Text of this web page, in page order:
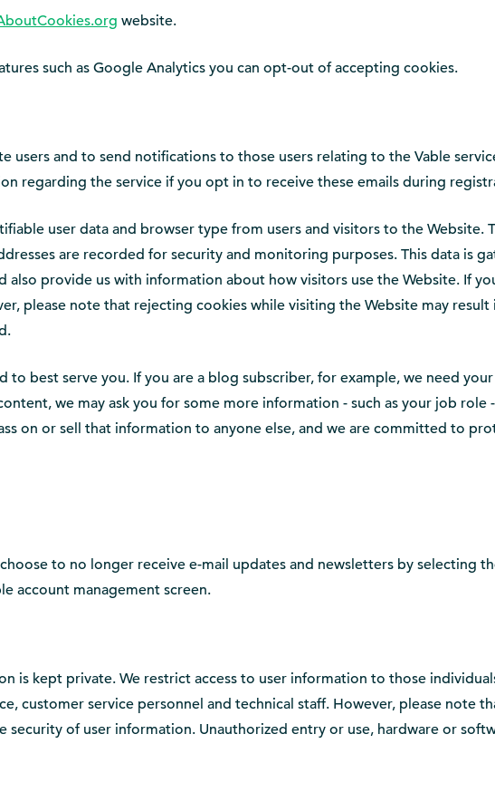
website.
such as Google Analytics you can opt-out of accepting cookies.
users and to send notifications to those users relating to the Vable
regarding the service if you opt in to receive these emails during
user data and browser type from users and visitors to the Website.
are recorded for security and monitoring purposes. This data is
also provide us with information about how visitors use the Website. If
please note that rejecting cookies while visiting the Website may
best serve you. If you are a blog subscriber, for example, we need
we may ask you for some more information - such as your job role
on or sell that information to anyone else, and we are committed to
to no longer receive e-mail updates and newsletters by selecting
account management screen.
is kept private. We restrict access to user information to those
customer service personnel and technical staff. However, please note
of user information. Unauthorized entry or use, hardware or